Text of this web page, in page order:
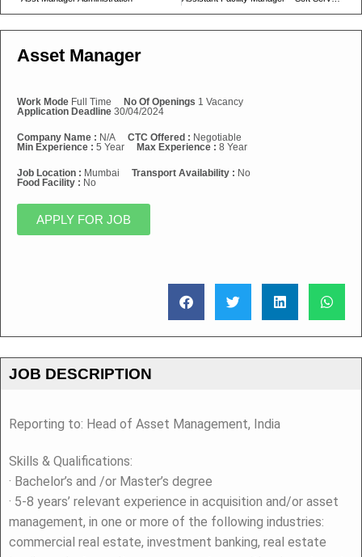
Asset Manager
Work Mode Full Time No Of Openings 1 Vacancy
Application Deadline 30/04/2024
Company Name : N/A CTC Offered : Negotiable
Min Experience : 5 Year Max Experience : 8 Year
Job Location : Mumbai Transport Availability : No
Food Facility : No
APPLY FOR JOB
JOB DESCRIPTION
Reporting to: Head of Asset Management, India
Skills & Qualifications:
· Bachelor’s and /or Master’s degree
· 5-8 years’ relevant experience in acquisition and/or asset
management, in one or more of the following industries:
commercial real estate, investment banking, real estate